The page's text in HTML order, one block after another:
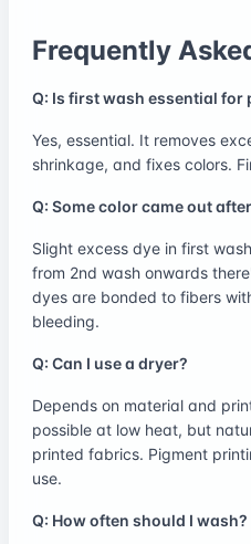
Frequently
Q: Is first wash essential for
Yes, essential. It removes
shrinkage, and fixes colors.
Q: Some color came out
Slight excess dye in first
from 2nd wash onwards
dyes are bonded to fibers
bleeding.
Q: Can I use a dryer?
Depends on material and
possible at low heat, but
printed fabrics. Pigment
use.
Q: How often should I wash?